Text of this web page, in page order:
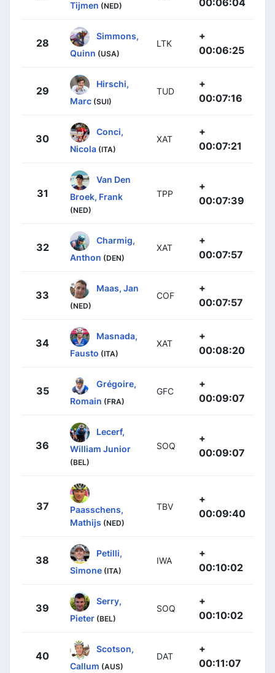
Tijmen (NED)
28
Simmons,
Quinn (USA)
LTK
+
00:06:25
29
Hirschi,
Marc (SUI)
TUD
+
00:07:16
30
Conci,
Nicola (ITA)
XAT
+
00:07:21
31
Van Den
Broek, Frank
(NED)
TPP
+
00:07:39
32
Charmig,
Anthon (DEN)
XAT
+
00:07:57
33
Maas, Jan
(NED)
COF
+
00:07:57
34
Masnada,
Fausto (ITA)
XAT
+
00:08:20
35
Grégoire,
Romain (FRA)
GFC
+
00:09:07
36
Lecerf,
William Junior
(BEL)
SOQ
+
00:09:07
37
Paasschens,
Mathijs (NED)
TBV
+
00:09:40
38
Petilli,
Simone (ITA)
IWA
+
00:10:02
39
Serry,
Pieter (BEL)
SOQ
+
00:10:02
40
Scotson,
Callum (AUS)
DAT
+
00:11:07